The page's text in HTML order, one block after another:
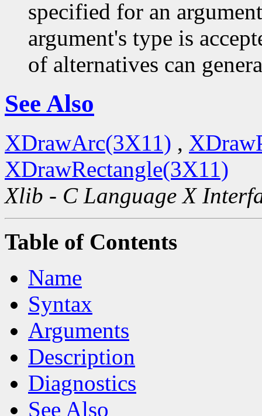
specified for an
argument's type is
of alternatives can
See Also
XDrawArc(3X11) ,
XDrawRectangle(3X11)
Xlib - C Language X
Table of Contents
Name
Syntax
Arguments
Description
Diagnostics
See Also